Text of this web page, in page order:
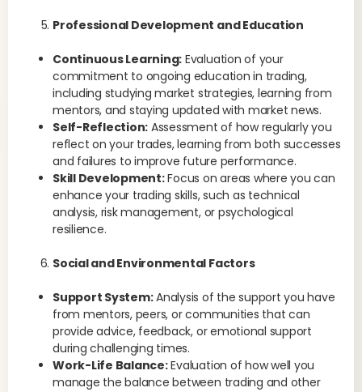
Professional Development and Education
Continuous Learning: Evaluation of your
commitment to ongoing education in trading,
including studying market strategies, learning from
mentors, and staying updated with market news.
Self-Reflection: Assessment of how regularly you
reflect on your trades, learning from both successes
and failures to improve future performance.
Skill Development:Focus on areas where you can
enhance your trading skills, such as technical
analysis, risk management, or psychological
resilience.
Social and Environmental Factors
Support System:Analysis of the support you have
from mentors, peers, or communities that can
provide advice, feedback, or emotional support
during challenging times.
Work-Life Balance:Evaluation of how well you
manage the balance between trading and other